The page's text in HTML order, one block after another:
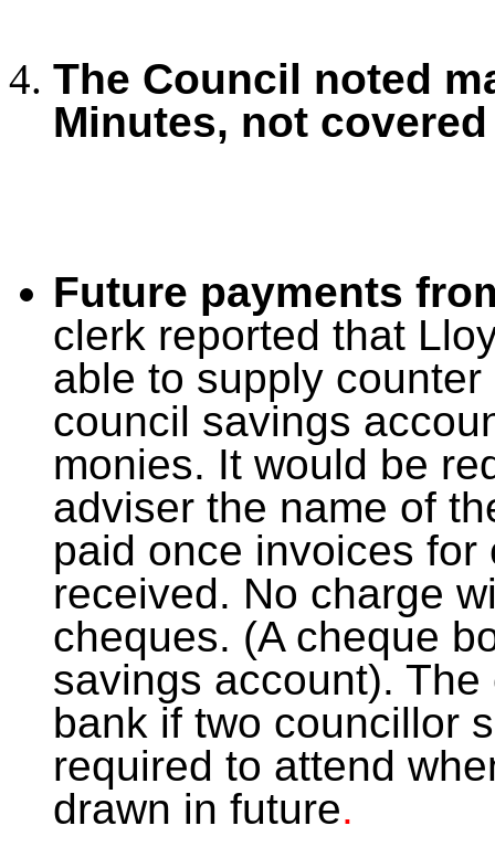
The Council noted
Minutes, not
Future payments
clerk reported that
able to supply
council savings
monies. It would be
adviser the name of
paid once invoices
received. No charge
cheques. (A cheque
savings account).
bank if two councillor
required to attend
drawn in future.